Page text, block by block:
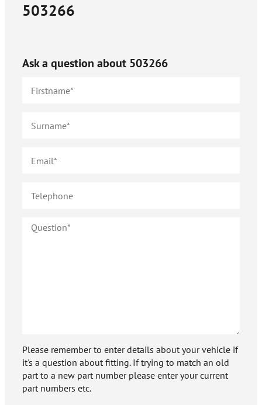
503266
Ask a question about 503266
Please remember to enter details about your vehicle if
it's a question about fitting. If trying to match an old
part to a new part number please enter your current
part numbers etc.